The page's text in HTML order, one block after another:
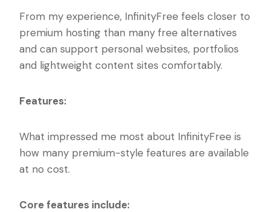
From my experience, InfinityFree feels closer to
premium hosting than many free alternatives
and can support personal websites, portfolios
and lightweight content sites comfortably.
Features:
What impressed me most about InfinityFree is
how many premium-style features are available
at no cost.
Core features include: